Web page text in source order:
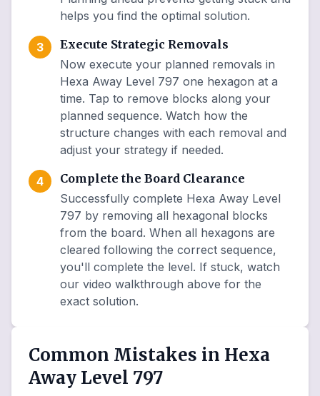
helps you find the optimal solution.
3
Execute Strategic Removals
Now execute your planned removals in
Hexa Away Level 797 one hexagon at a
time. Tap to remove blocks along your
planned sequence. Watch how the
structure changes with each removal and
adjust your strategy if needed.
4
Complete the Board Clearance
Successfully complete Hexa Away Level
797 by removing all hexagonal blocks
from the board. When all hexagons are
cleared following the correct sequence,
you'll complete the level. If stuck, watch
our video walkthrough above for the
exact solution.
Common Mistakes in Hexa
Away Level 797